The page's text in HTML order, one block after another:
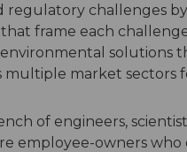
regulatory challenges
frame each
solutions
multiple market sectors
of engineers,
employee-owners who